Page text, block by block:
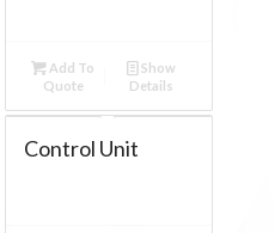
Add To
Quote
Show
Details
Control Unit